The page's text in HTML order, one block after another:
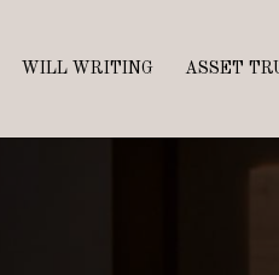
WILL WRITING ASSET